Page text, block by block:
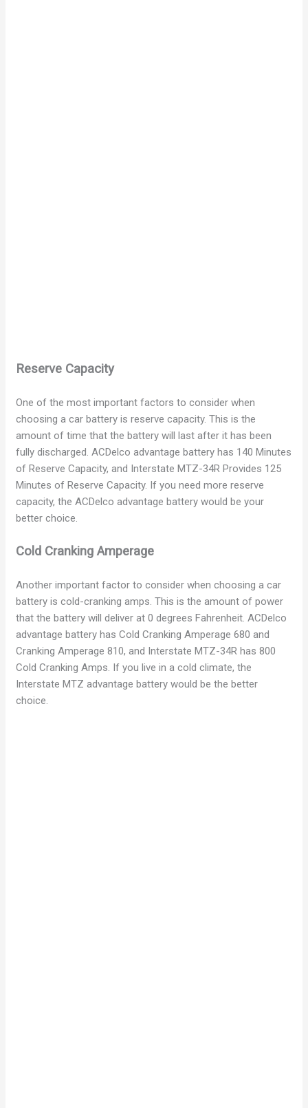
Reserve Capacity
One of the most important factors to consider when
choosing a car battery is reserve capacity. This is the
amount of time that the battery will last after it has been
fully discharged. ACDelco advantage battery has 140 Minutes
of Reserve Capacity, and Interstate MTZ-34R Provides 125
Minutes of Reserve Capacity. If you need more reserve
capacity, the ACDelco advantage battery would be your
better choice.
Cold Cranking Amperage
Another important factor to consider when choosing a car
battery is cold-cranking amps. This is the amount of power
that the battery will deliver at 0 degrees Fahrenheit. ACDelco
advantage battery has Cold Cranking Amperage 680 and
Cranking Amperage 810, and Interstate MTZ-34R has 800
Cold Cranking Amps. If you live in a cold climate, the
Interstate MTZ advantage battery would be the better
choice.